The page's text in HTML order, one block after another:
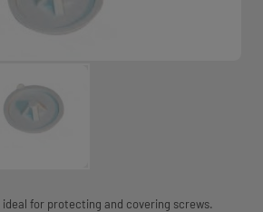
for protecting and covering screws.